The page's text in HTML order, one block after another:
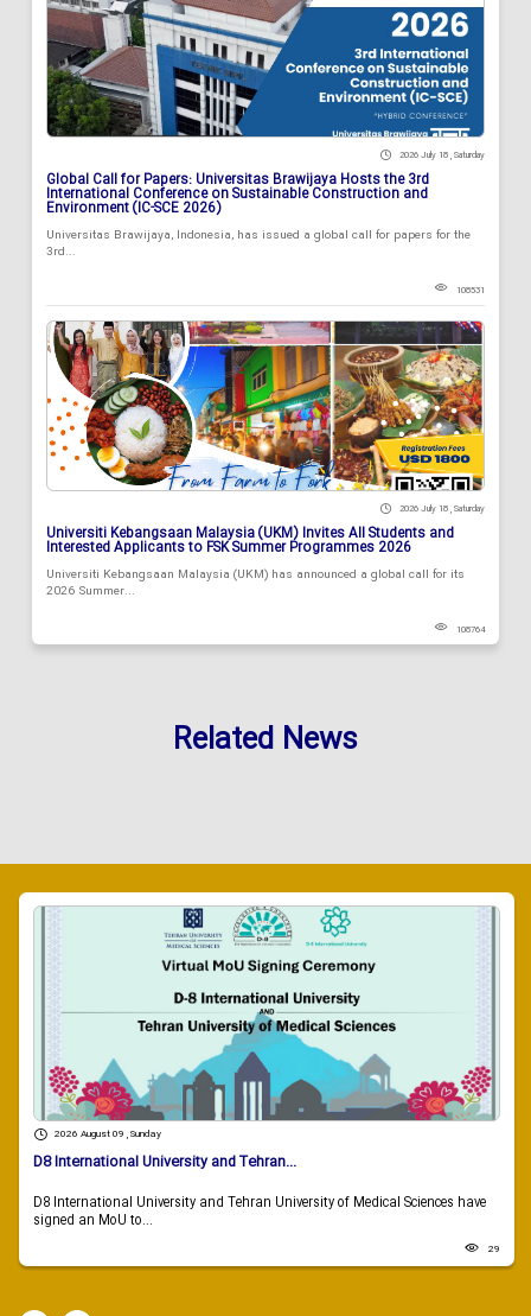
2026 July 18 , Saturday
Global Call for Papers: Universitas Brawijaya Hosts the 3rd
International Conference on Sustainable Construction and
Environment (IC-SCE 2026)
Universitas Brawijaya, Indonesia, has issued a global call for papers for the
3rd...
108531
2026 July 18 , Saturday
Universiti Kebangsaan Malaysia (UKM) Invites All Students and
Interested Applicants to FSK Summer Programmes 2026
Universiti Kebangsaan Malaysia (UKM) has announced a global call for its
2026 Summer...
108764
Related News
2026 August 09 , Sunday
D8 International University and Tehran...
D8 International University and Tehran University of Medical Sciences have
signed an MoU to...
29